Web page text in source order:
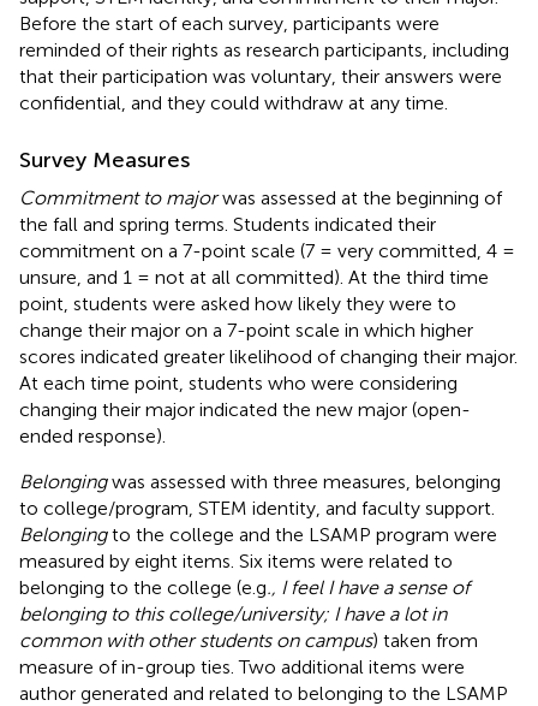
Before the start of each survey, participants were
reminded of their rights as research participants, including
that their participation was voluntary, their answers were
confidential, and they could withdraw at any time.
Survey Measures
Commitment to majorwas assessed at the beginning of
the fall and spring terms. Students indicated their
commitment on a 7-point scale (7 = very committed, 4 =
unsure, and 1 = not at all committed). At the third time
point, students were asked how likely they were to
change their major on a 7-point scale in which higher
scores indicated greater likelihood of changing their major.
At each time point, students who were considering
changing their major indicated the new major (open-
ended response).
Belongingwas assessed with three measures, belonging
to college/program, STEM identity, and faculty support.
Belongingto the college and the LSAMP program were
measured by eight items. Six items were related to
belonging to the college (e.g., I feel I have a sense of
belonging to this college/university; I have a lot in
common with other students on campus) taken from
measure of in-group ties. Two additional items were
author generated and related to belonging to the LSAMP